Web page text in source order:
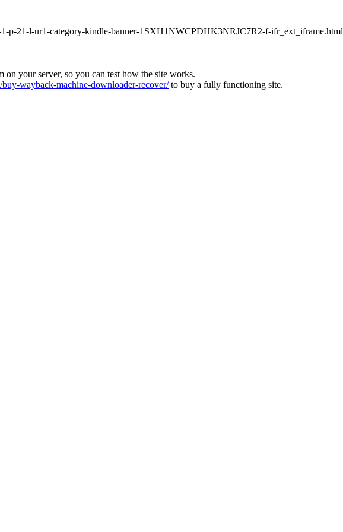
1-p-21-l-ur1-category-kindle-banner-1SXH1NWCPDHK3NRJC7R2-f-ifr_ext_iframe.html
your server, so you can test how the site works.
wayback-machine-downloader-recover/to buy a fully functioning site.